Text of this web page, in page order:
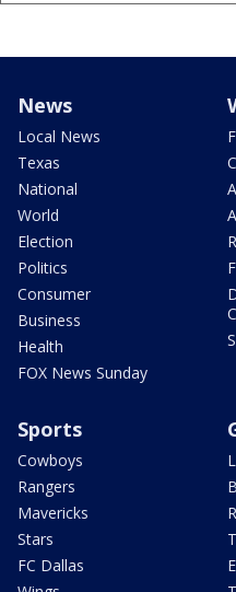
News
Local News
Texas
National
World
Election
Politics
Consumer
Business
Health
FOX News Sunday
Sports
Cowboys
Rangers
Mavericks
Stars
FC Dallas